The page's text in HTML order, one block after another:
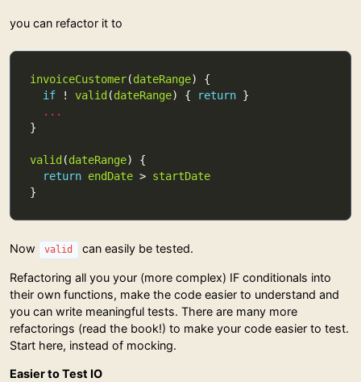
you can refactor it to
invoiceCustomer(dateRange
if ! valid (dateRange) { return
...
valid (dateRange
return endDate > startDate
Now valid can easily be tested.
Refactoring all you your (more complex) IF conditionals into
their own functions, make the code easier to understand and
you can write meaningful tests. There are many more
refactorings (read the book!) to make your code easier to test.
Start here, instead of mocking.
Easier to Test IO